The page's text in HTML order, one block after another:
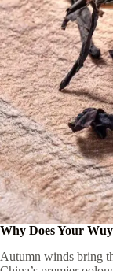
Why Does Your
Autumn winds bring